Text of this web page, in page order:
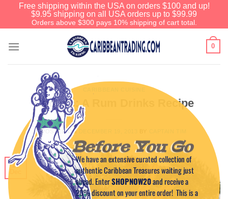
Free shipping within the USA on orders $100 and up!
$9.95 shipping on all USA orders up to $99.99
Orders above $300 pays 10% shipping of cart total.
0
Coquito: A Rum Drinks Recipe
POSTED ON
19
Before You Go
We have an extensive curated collection of
authentic Caribbean Treasures waiting just
ahead. EnterSHOPNOW20and receive a
20% discount on your entire order! This is a